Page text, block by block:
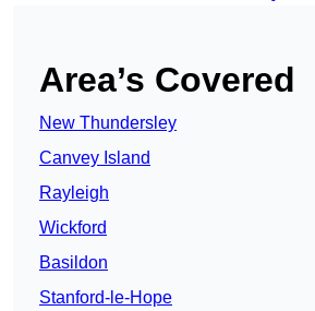
Area’s Covered
New Thundersley
Canvey Island
Rayleigh
Wickford
Basildon
Stanford-le-Hope